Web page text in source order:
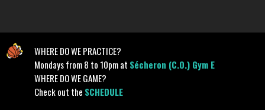
WHERE DO WE PRACTICE?
Mondays from 8 to 10pm at Sécheron (C.O.) Gym E
WHERE DO WE GAME?
Check out the SCHEDULE